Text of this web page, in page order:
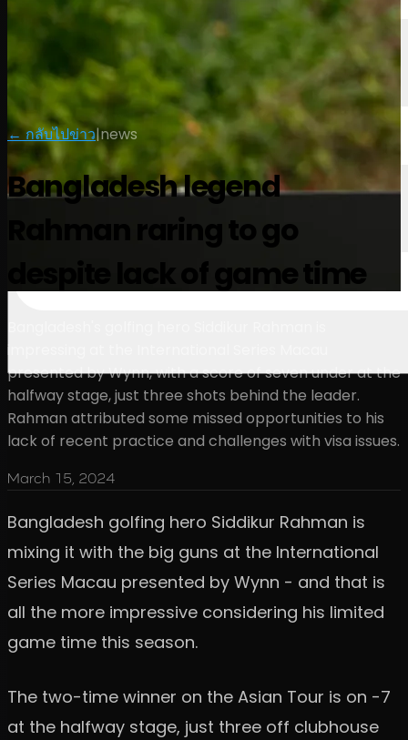
← กลับไปข่าว|news
Bangladesh legend
Rahman raring to go
despite lack of game time
impressing at the International Series Macau
presented by Wynn, with a score of seven under at the
halfway stage, just three shots behind the leader.
Rahman attributed some missed opportunities to his
lack of recent practice and challenges with visa issues.
March 15, 2024
Bangladesh golfing hero Siddikur Rahman is
mixing it with the big guns at the International
Series Macau presented by Wynn - and that is
all the more impressive considering his limited
game time this season.
The two-time winner on the Asian Tour is on -7
at the halfway stage, just three off clubhouse